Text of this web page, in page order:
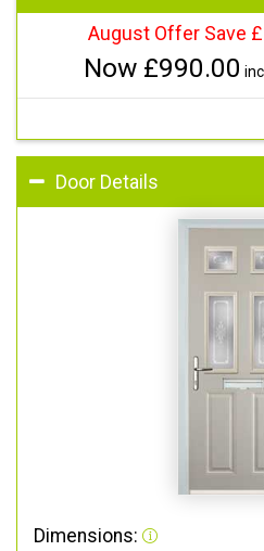
August Offer Save
Now £990.00
Door Details
Dimensions: